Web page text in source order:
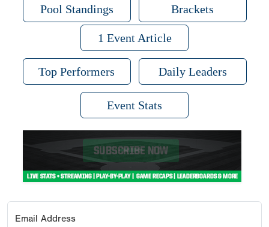
Pool Standings Brackets
1 Event Article
Top Performers Daily Leaders
Event Stats
Email Address